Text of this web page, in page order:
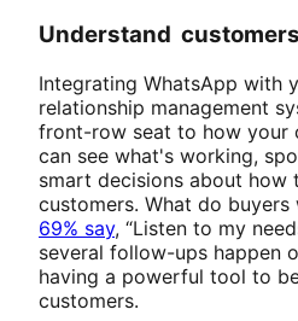
Understand
Integrating WhatsApp with
relationship management
front-row seat to how your
can see what's working,
smart decisions about
customers. What do
69% say, “Listen to my
several follow-ups happen
having a powerful tool to
customers.